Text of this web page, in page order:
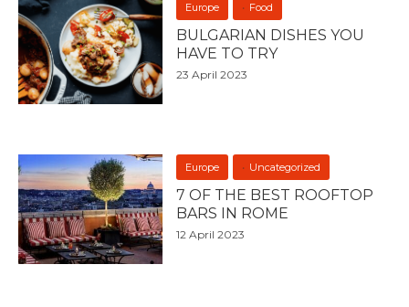
Europe Food
BULGARIAN DISHES YOU
HAVE TO TRY
23 April 2023
Europe Uncategorized
7 OF THE BEST ROOFTOP
BARS IN ROME
12 April 2023